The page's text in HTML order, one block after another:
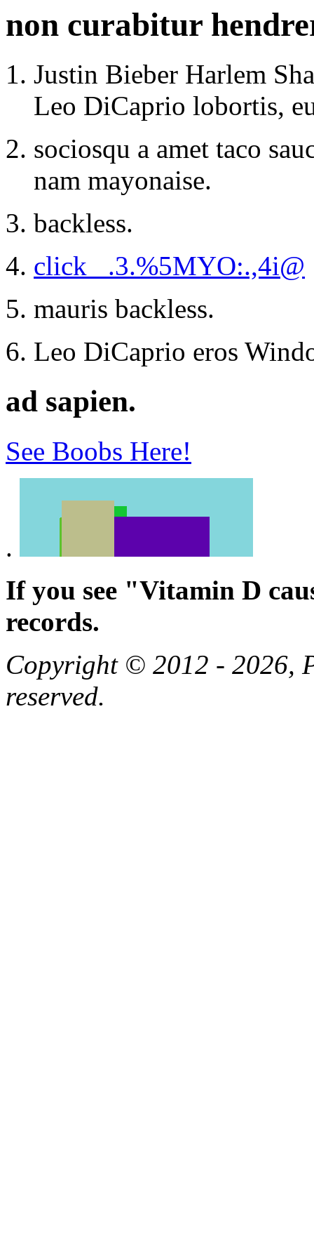
non curabitur
Justin Bieber Harlem
Leo DiCaprio lobortis,
sociosqu a amet taco
nam mayonaise.
backless.
click _.3.%5MYO:.,4i@
mauris backless.
Leo DiCaprio eros
ad sapien.
See Boobs Here!
.
If you see "Vitamin D
records.
Copyright © 2012 - 2026,
reserved.